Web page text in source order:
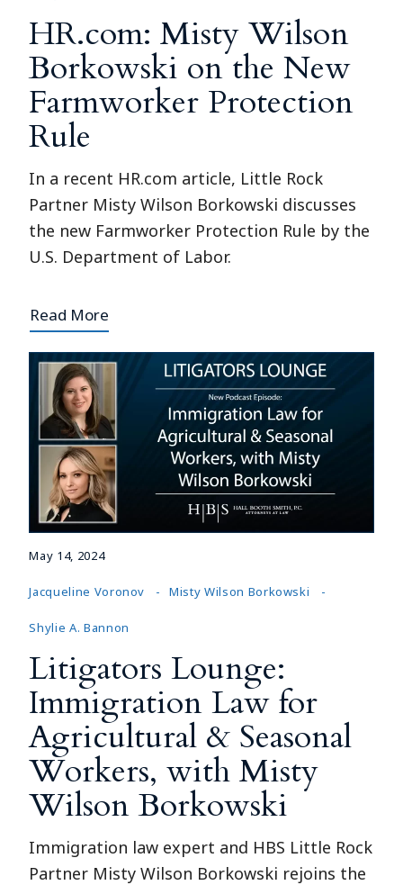
HR.com: Misty Wilson
Borkowski on the New
Farmworker Protection
Rule
In a recent HR.com article, Little Rock
Partner Misty Wilson Borkowski discusses
the new Farmworker Protection Rule by the
U.S. Department of Labor.
Read More
May 14, 2024
Jacqueline Voronov Misty Wilson Borkowski
Shylie A. Bannon
Litigators Lounge:
Immigration Law for
Agricultural & Seasonal
Workers, with Misty
Wilson Borkowski
Immigration law expert and HBS Little Rock
Partner Misty Wilson Borkowski rejoins the